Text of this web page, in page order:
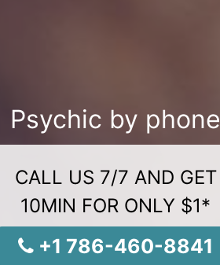
Psychic by phone
CALL US 7/7 AND GET
10MIN FOR ONLY $1*
+1 786-460-8841